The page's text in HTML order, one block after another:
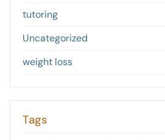
tutoring
Uncategorized
weight loss
Tags